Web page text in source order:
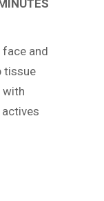
and
tissue
with